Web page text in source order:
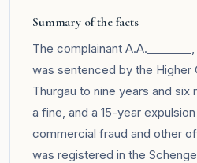
Summary of the facts
The complainant
was sentenced by the
Thurgau to nine years and six
a fine, and a 15-year
commercial fraud and other
was registered in the